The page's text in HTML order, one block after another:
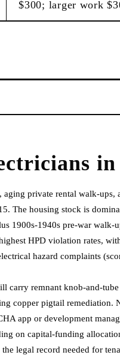
$300; larger work
in
private rental walk-ups,
The housing stock is
1900s-1940s pre-war
HPD violation rates,
hazard complaints
carry remnant knob-and-
copper pigtail remediation.
app or development
on capital-funding
legal record needed for